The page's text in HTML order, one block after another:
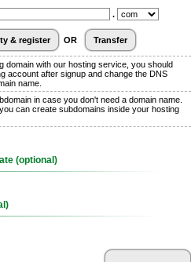
.
OR
domain with our hosting service, you should
account after signup and change the DNS
name.
in case you don't need a domain name.
can create subdomains inside your hosting
(optional)